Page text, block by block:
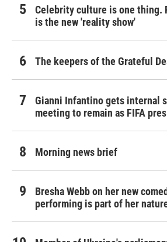
Celebrity culture is one thing.
is the new 'reality show'
The keepers of the Grateful
Gianni Infantino gets internal
meeting to remain as FIFA
Morning news brief
Bresha Webb on her new
performing is part of her